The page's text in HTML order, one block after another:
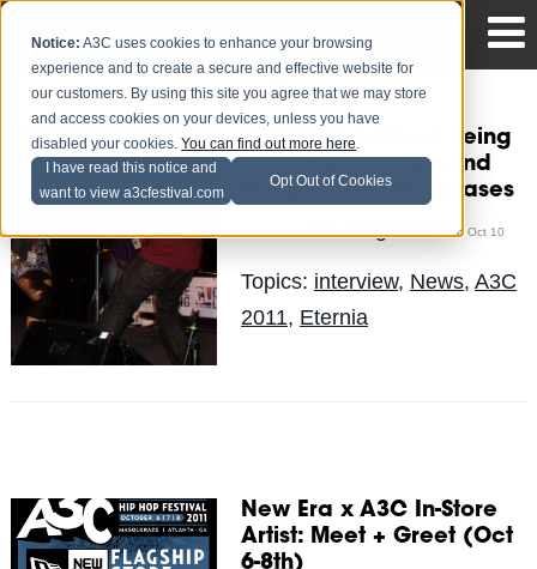
Notice: A3C uses cookies to enhance your browsing
experience and to create a secure and effective website for
our customers. By using this site you agree that we may store
and access cookies on your devices, unless you have
disabled your cookies.You can find out more here.
I have read this notice and
want to view a3cfestival.com
Opt Out of Cookies
Eternia Speaks on Being
"1st-Time Veteran" and
Marginalized Showcases
on Oct 10
Topics: interview, News, A3C
2011, Eternia
New Era x A3C In-Store
Artist: Meet + Greet (Oct
6-8th)